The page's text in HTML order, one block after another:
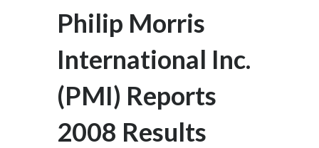
Colombia
Costa Rica
Croatia
Cyprus
Philip Morris
International Inc.
(PMI) Reports
2008 Results